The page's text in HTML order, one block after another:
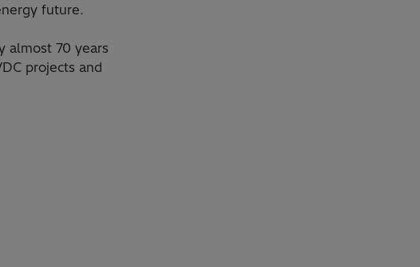
future.
almost 70 years
projects and